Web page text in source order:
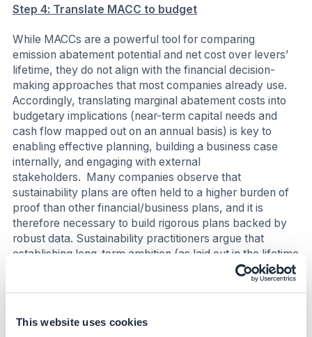
This website uses cookies
Step 4: Translate MACC to budget
While MACCs are a powerful tool for comparing
emission abatement potential and net cost over levers’
lifetime, they do not align with the financial decision-
making approaches that most companies already use.
Accordingly, translating marginal abatement costs into
budgetary implications (near-term capital needs and
cash flow mapped out on an annual basis) is key to
enabling effective planning, building a business case
internally, and engaging with external
stakeholders. Many companies observe that
sustainability plans are often held to a higher burden of
proof than other financial/business plans, and it is
therefore necessary to build rigorous plans backed by
robust data. Sustainability practitioners argue that
establishing long-term ambition (as laid out in the lifetime
assessment that informs MACCs) and developing
planning and capital allocation purposes.